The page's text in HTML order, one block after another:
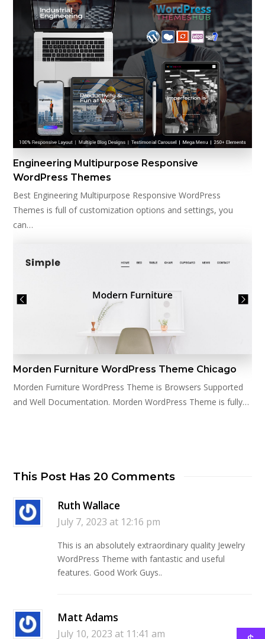
Engineering Multipurpose Responsive
WordPress Themes
Best Engineering Multipurpose Responsive WordPress
Themes is full of customization options and settings, you
can…
Morden Furniture WordPress Theme Chicago
Morden Furniture WordPress Theme is Browsers Supported
and Well Documentation. Morden WordPress Theme is fully…
This Post Has 20 Comments
Ruth Wallace
July 7, 2023 at 12:16 pm
This is an absolutely extraordinary quality Jewelry
WordPress Theme with fantastic and useful
features. Good Work Guys..
Matt Adams
July 10, 2023 at 11:41 am